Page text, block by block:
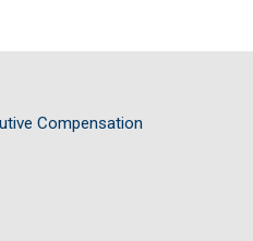
Compensation